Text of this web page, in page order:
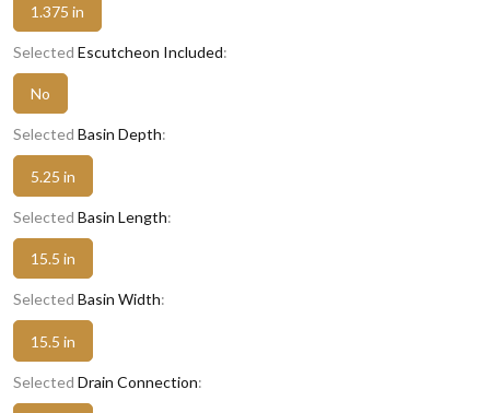
1.375 in
Selected Escutcheon Included:
No
Selected Basin Depth:
5.25 in
Selected Basin Length:
15.5 in
Selected Basin Width:
15.5 in
Selected Drain Connection: